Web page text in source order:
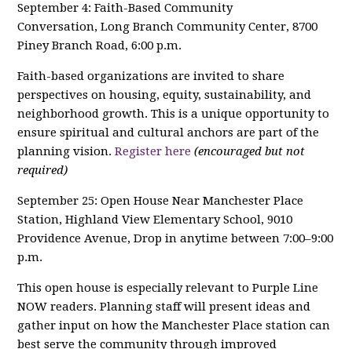
September 4: Faith-Based Community
Conversation, Long Branch Community Center, 8700
Piney Branch Road, 6:00 p.m.
Faith-based organizations are invited to share
perspectives on housing, equity, sustainability, and
neighborhood growth. This is a unique opportunity to
ensure spiritual and cultural anchors are part of the
planning vision.Register here(encouraged but not
required)
September 25: Open House Near Manchester Place
Station, Highland View Elementary School, 9010
Providence Avenue, Drop in anytime between 7:00–9:00
p.m.
This open house is especially relevant to Purple Line
NOW readers. Planning staff will present ideas and
gather input on how the Manchester Place station can
best serve the community through improved